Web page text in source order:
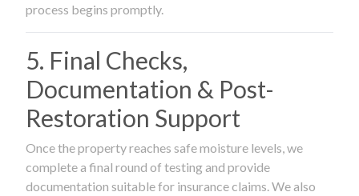
process begins promptly.
5. Final Checks,
Documentation & Post-
Restoration Support
Once the property reaches safe moisture levels, we
complete a final round of testing and provide
documentation suitable for insurance claims. We also